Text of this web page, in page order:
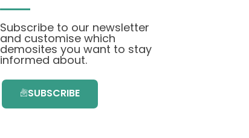
Subscribe to our newsletter
and customise which
demosites you want to stay
informed about.
SUBSCRIBE